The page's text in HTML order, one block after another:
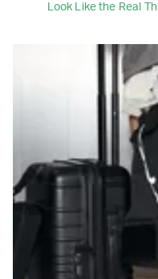
Look Like the Real